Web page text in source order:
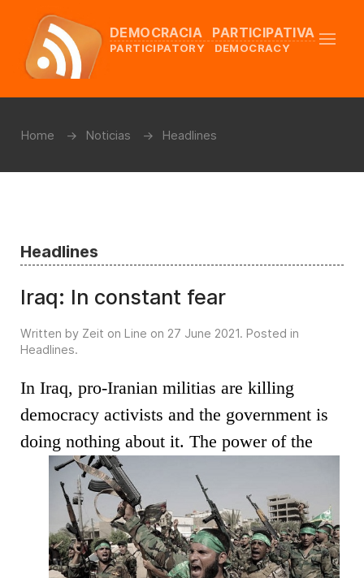
DEMOCRACIA PARTICIPATIVA
PARTICIPATORY DEMOCRACY
Home Noticias Headlines
Headlines
Iraq: In constant fear
Written by Zeit on Line on 27 June 2021. Posted in
Headlines.
In Iraq, pro-Iranian militias are killing
democracy activists and the government is
doing nothing about it. The power of the